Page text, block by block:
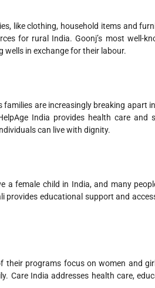
like clothing, household items and
for rural India. Goonj’s most well-
wells in exchange for their labour.
are increasingly breaking apart
India provides health care and
can live with dignity.
a female child in India, and many
provides educational support and
programs focus on women and
Care India addresses health care,